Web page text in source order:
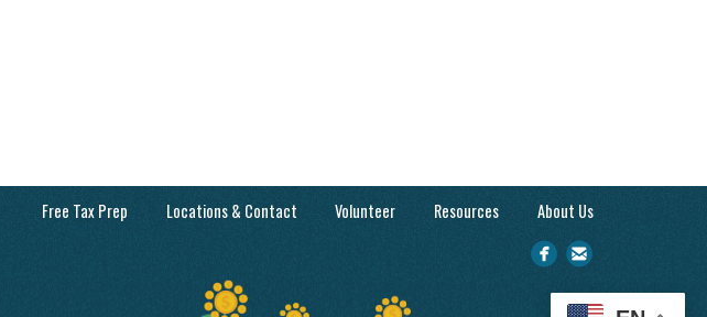
Free Tax Prep Locations & Contact Volunteer Resources About Us